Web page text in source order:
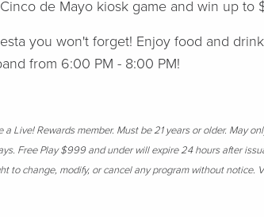
de Mayo kiosk game and win up to
you won't forget! Enjoy food and
from 6:00 PM - 8:00 PM!
Live! Rewards member. Must be 21 years or older. May
Free Play $999 and under will expire 24 hours after
to change, modify, or cancel any program without notice.